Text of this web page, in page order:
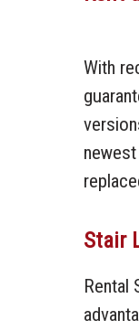
With
Stair
Rental